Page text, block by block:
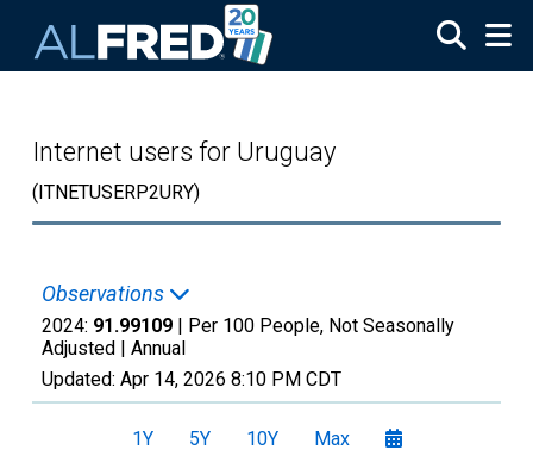
Internet users for Uruguay
(ITNETUSERP2URY)
Observations
2024: 91.99109 | Per 100 People, Not Seasonally
Adjusted | Annual
Updated: Apr 14, 2026 8:10 PM CDT
1Y 5Y 10Y Max